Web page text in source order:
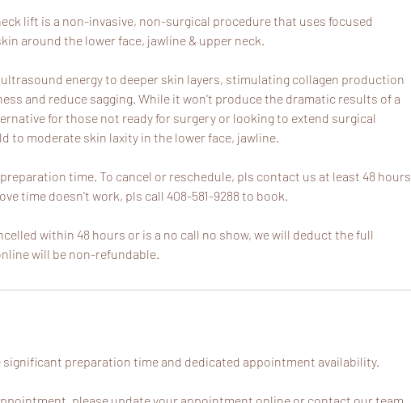
lift is a non-invasive, non-surgical procedure that uses focused
around the lower face, jawline & upper neck.
energy to deeper skin layers, stimulating collagen production
and reduce sagging. While it won't produce the dramatic results of a
for those not ready for surgery or looking to extend surgical
to moderate skin laxity in the lower face, jawline.
time. To cancel or reschedule, pls contact us at least 48 hours
time doesn't work, pls call 408-581-9288 to book.
within 48 hours or is a no call no show, we will deduct the full
will be non-refundable.
preparation time and dedicated appointment availability.